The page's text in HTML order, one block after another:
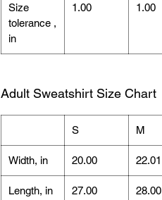
Size
tolerance ,
in
1.00 1.00
Adult Sweatshirt Size Chart
S M
Width, in 20.00 22.01
Length, in 27.00 28.00